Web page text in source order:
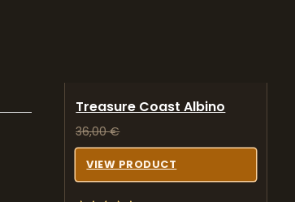
Treasure Coast Albino
36,00€
VIEW PRODUCT